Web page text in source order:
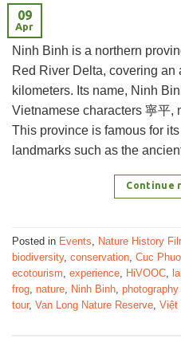
09
Apr
Ninh Binh is a northern
Red River Delta, covering an
kilometers. Its name, Ninh
Vietnamese characters 寧平,
This province is famous for
landmarks such as the
Continue
Posted in Events Nature History
biodiversity, conservation Cuc
ecotourism experience HiVOOC
frog nature Ninh Binh photography
tour, Van Long Nature Reserve Việt